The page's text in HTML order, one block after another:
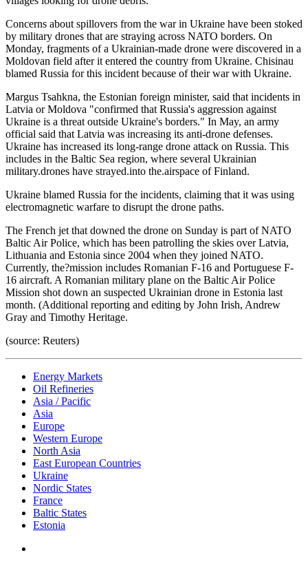
Concerns about spillovers from the war in Ukraine have been stoked
by military drones that are straying across NATO borders. On
Monday, fragments of a Ukrainian-made drone were discovered in a
Moldovan field after it entered the country from Ukraine. Chisinau
blamed Russia for this incident because of their war with Ukraine.
Margus Tsahkna, the Estonian foreign minister, said that incidents in
Latvia or Moldova "confirmed that Russia's aggression against
Ukraine is a threat outside Ukraine's borders." In May, an army
official said that Latvia was increasing its anti-drone defenses.
Ukraine has increased its long-range drone attack on Russia. This
includes in the Baltic Sea region, where several Ukrainian
military.drones have strayed.into the.airspace of Finland.
Ukraine blamed Russia for the incidents, claiming that it was using
electromagnetic warfare to disrupt the drone paths.
The French jet that downed the drone on Sunday is part of NATO
Baltic Air Police, which has been patrolling the skies over Latvia,
Lithuania and Estonia since 2004 when they joined NATO.
Currently, the?mission includes Romanian F-16 and Portuguese F-
16 aircraft. A Romanian military plane on the Baltic Air Police
Mission shot down an suspected Ukrainian drone in Estonia last
month. (Additional reporting and editing by John Irish, Andrew
Gray and Timothy Heritage.
(source: Reuters)
Energy Markets
Oil Refineries
Asia / Pacific
Asia
Europe
Western Europe
North Asia
East European Countries
Ukraine
Nordic States
France
Baltic States
Estonia